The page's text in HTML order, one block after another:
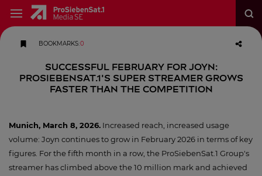
BOOKMARKS:0
Successful February for Joyn:
ProSiebenSat.1's super streamer grows
faster than the competition
Munich, March 8, 2026. Increased reach, increased usage
volume: Joyn continues to grow in February 2026 in terms of key
figures. For the fifth month in a row, the ProSiebenSat.1 Group's
streamer has climbed above the 10 million mark and achieved